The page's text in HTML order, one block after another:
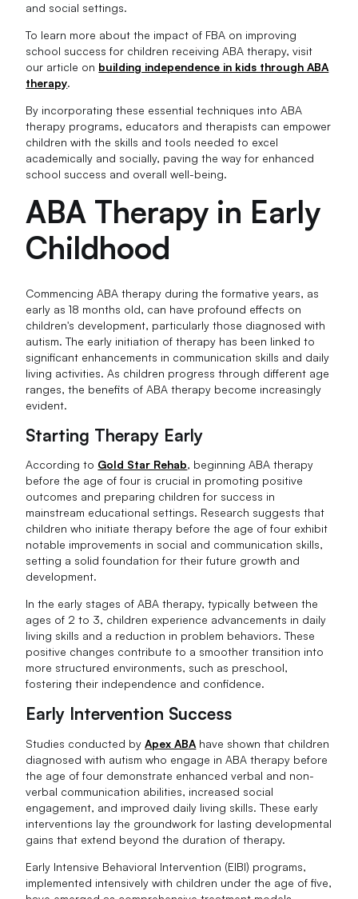
and social settings.
To learn more about the impact of FBA on improving
school success for children receiving ABA therapy, visit
our article on building independence in kids through ABA
therapy.
By incorporating these essential techniques into ABA
therapy programs, educators and therapists can empower
children with the skills and tools needed to excel
academically and socially, paving the way for enhanced
school success and overall well-being.
ABA Therapy in Early
Childhood
Commencing ABA therapy during the formative years, as
early as 18 months old, can have profound effects on
children's development, particularly those diagnosed with
autism. The early initiation of therapy has been linked to
significant enhancements in communication skills and daily
living activities. As children progress through different age
ranges, the benefits of ABA therapy become increasingly
evident.
Starting Therapy Early
According to Gold Star Rehab, beginning ABA therapy
before the age of four is crucial in promoting positive
outcomes and preparing children for success in
mainstream educational settings. Research suggests that
children who initiate therapy before the age of four exhibit
notable improvements in social and communication skills,
setting a solid foundation for their future growth and
development.
In the early stages of ABA therapy, typically between the
ages of 2 to 3, children experience advancements in daily
living skills and a reduction in problem behaviors. These
positive changes contribute to a smoother transition into
more structured environments, such as preschool,
fostering their independence and confidence.
Early Intervention Success
Studies conducted byApex ABA have shown that children
diagnosed with autism who engage in ABA therapy before
the age of four demonstrate enhanced verbal and non-
verbal communication abilities, increased social
engagement, and improved daily living skills. These early
interventions lay the groundwork for lasting developmental
gains that extend beyond the duration of therapy.
Early Intensive Behavioral Intervention (EIBI) programs,
implemented intensively with children under the age of five,